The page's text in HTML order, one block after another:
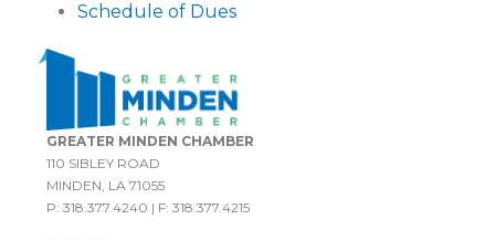
Schedule of Dues
GREATER MINDEN CHAMBER
110 SIBLEY ROAD
MINDEN, LA 71055
P: 318.377.4240 | F: 318.377.4215